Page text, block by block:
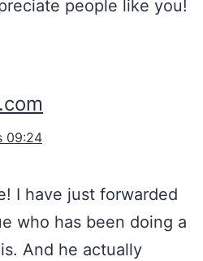
people like you!
09:24
I have just forwarded
who has been doing a
And he actually